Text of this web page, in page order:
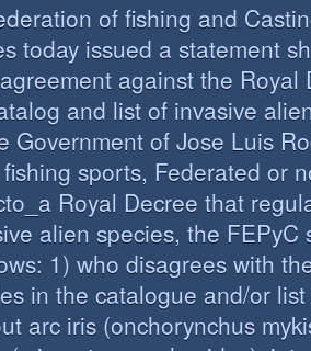
of fishing and
today issued a statement
against the Royal
and list of invasive
Government of Jose Luis
sports, Federated or
Royal Decree that
alien species, the FEPyC
1) who disagrees with
in the catalogue and/or
arc iris (onchorynchus